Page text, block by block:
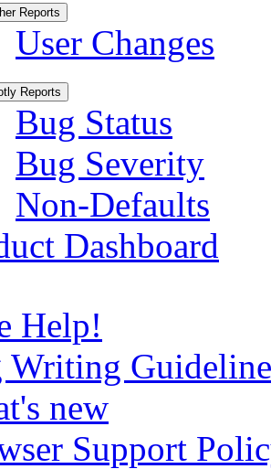
Reports
User Changes
Reports
Bug Status
Bug Severity
Non-Defaults
Dashboard
Help!
Writing
new
Support